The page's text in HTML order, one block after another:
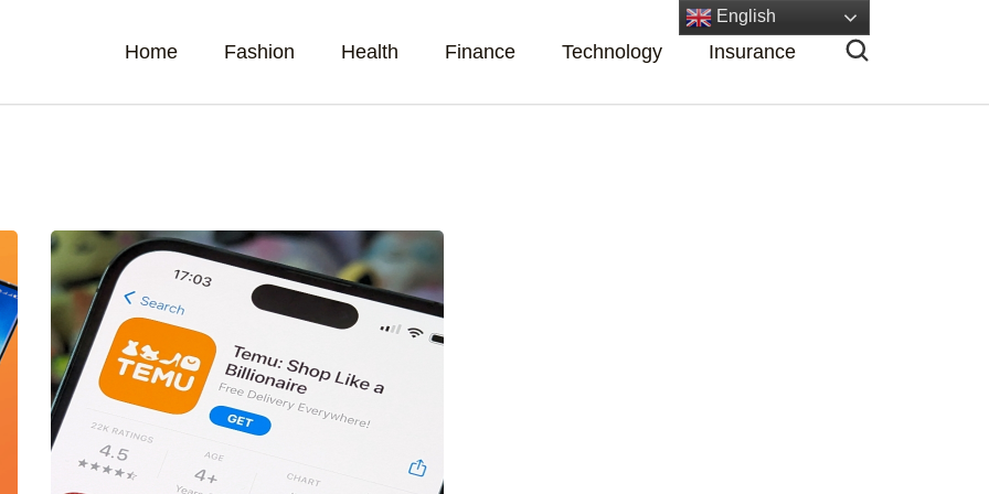
Home Fashion Health Finance Technology Insurance
English